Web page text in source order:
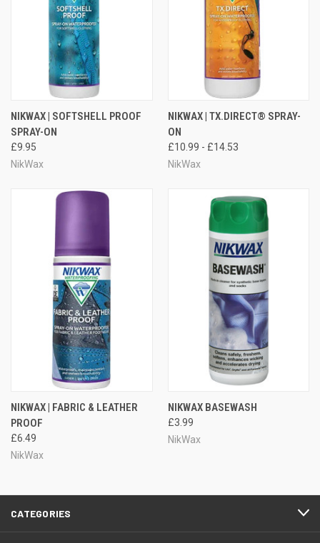
NIKWAX | SOFTSHELL PROOF
SPRAY-ON
£9.95
NikWax
NIKWAX | TX.DIRECT® SPRAY-
ON
£10.99 - £14.53
NikWax
NIKWAX | FABRIC & LEATHER
PROOF
£6.49
NikWax
NIKWAX BASEWASH
£3.99
NikWax
CATEGORIES